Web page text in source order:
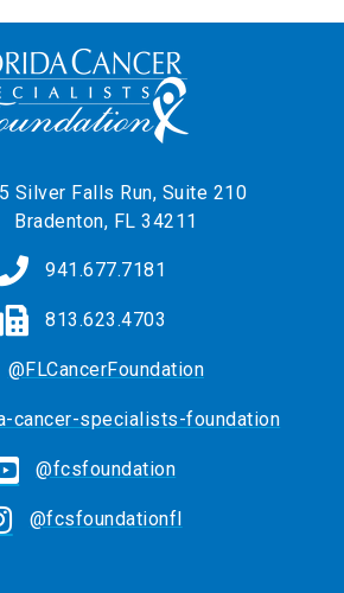
Silver Falls Run, Suite 210
Bradenton, FL 34211
941.677.7181
813.623.4703
@FLCancerFoundation
cancer-specialists-foundation
@fcsfoundation
@fcsfoundationfl